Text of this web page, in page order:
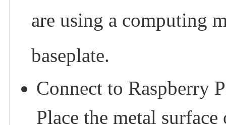
are using a computing
baseplate.
Connect to Raspberry
Place the metal